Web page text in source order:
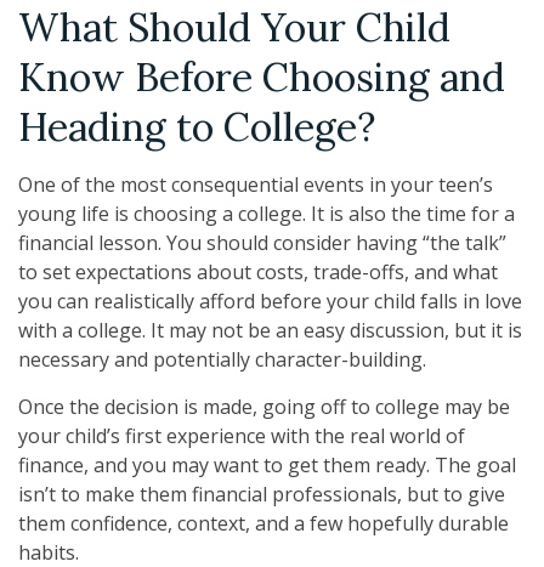
What Should Your Child
Know Before Choosing and
Heading to College?
One of the most consequential events in your teen’s
young life is choosing a college. It is also the time for a
financial lesson. You should consider having “the talk”
to set expectations about costs, trade-offs, and what
you can realistically afford before your child falls in love
with a college. It may not be an easy discussion, but it is
necessary and potentially character-building.
Once the decision is made, going off to college may be
your child’s first experience with the real world of
finance, and you may want to get them ready. The goal
isn’t to make them financial professionals, but to give
them confidence, context, and a few hopefully durable
habits.